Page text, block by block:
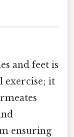
and feet is
exercise; it
ensuring